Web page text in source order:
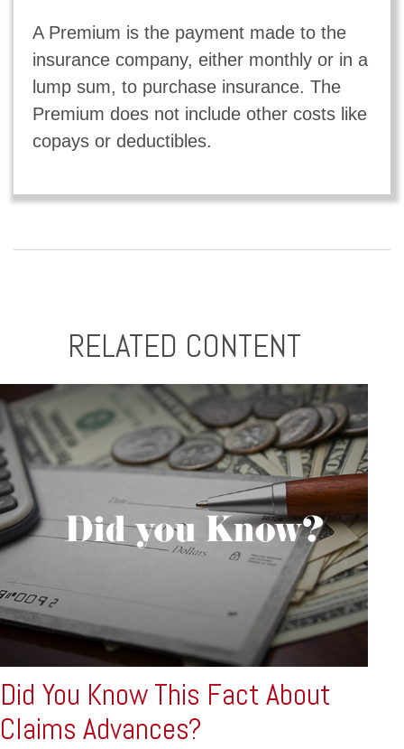
A Premium is the payment made to the
insurance company, either monthly or in a
lump sum, to purchase insurance. The
Premium does not include other costs like
copays or deductibles.
RELATED CONTENT
Did You Know This Fact About
Claims Advances?